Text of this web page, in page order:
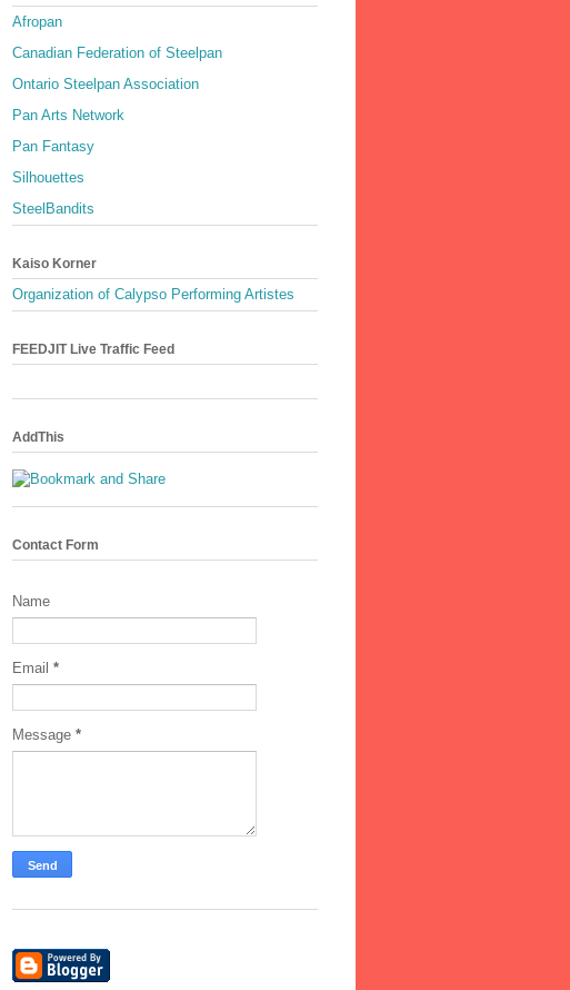
Afropan
Canadian Federation of Steelpan
Ontario Steelpan Association
Pan Arts Network
Pan Fantasy
Silhouettes
SteelBandits
Kaiso Korner
Organization of Calypso Performing Artistes
FEEDJIT Live Traffic Feed
AddThis
Contact Form
Name
Email *
Message *